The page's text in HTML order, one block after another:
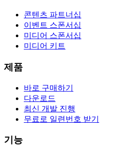
콘텐츠 파트너십
이벤트 스폰서십
미디어 스폰서십
미디어 키트
제품
바로 구매하기
다운로드
최신 개발 진행
무료로 일련번호 받기
기능